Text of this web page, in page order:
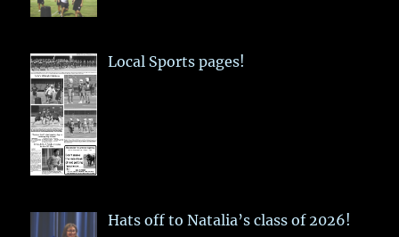
Local Sports pages!
Hats off to Natalia’s class of 2026!